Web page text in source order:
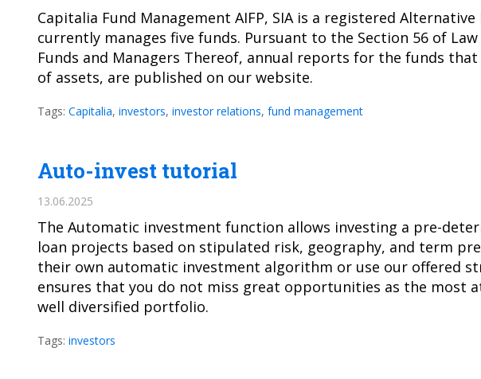
Capitalia Fund Management AIFP, SIA is a registered
currently manages five funds. Pursuant to the Section 56 of
Funds and Managers Thereof, annual reports for the funds
of assets, are published on our website.
Tags: Capitalia, investors, investor relations, fund management
Auto-invest tutorial
13.06.2025
The Automatic investment function allows investing a pre-
loan projects based on stipulated risk, geography, and term
their own automatic investment algorithm or use our offered
ensures that you do not miss great opportunities as the most
well diversified portfolio.
Tags: investors